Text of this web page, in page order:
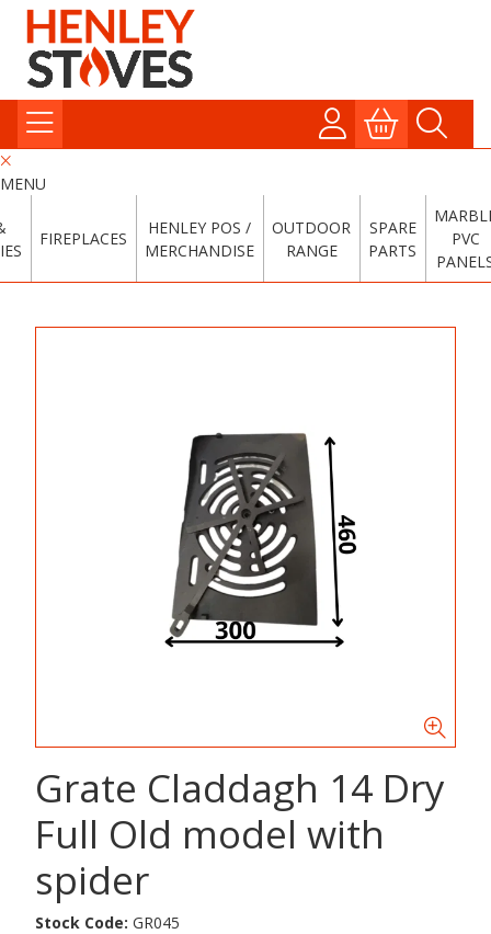
MENU
FIREPLACES
HENLEY POS /
MERCHANDISE
OUTDOOR
RANGE
SPARE
PARTS
PVC
Grate Claddagh 14 Dry
Full Old model with
spider
Stock Code: GR045